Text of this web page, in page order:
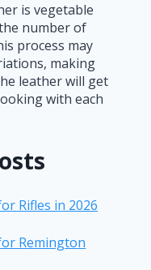
is vegetable
number of
process may
making
leather will get
with each
Rifles in 2026
Remington